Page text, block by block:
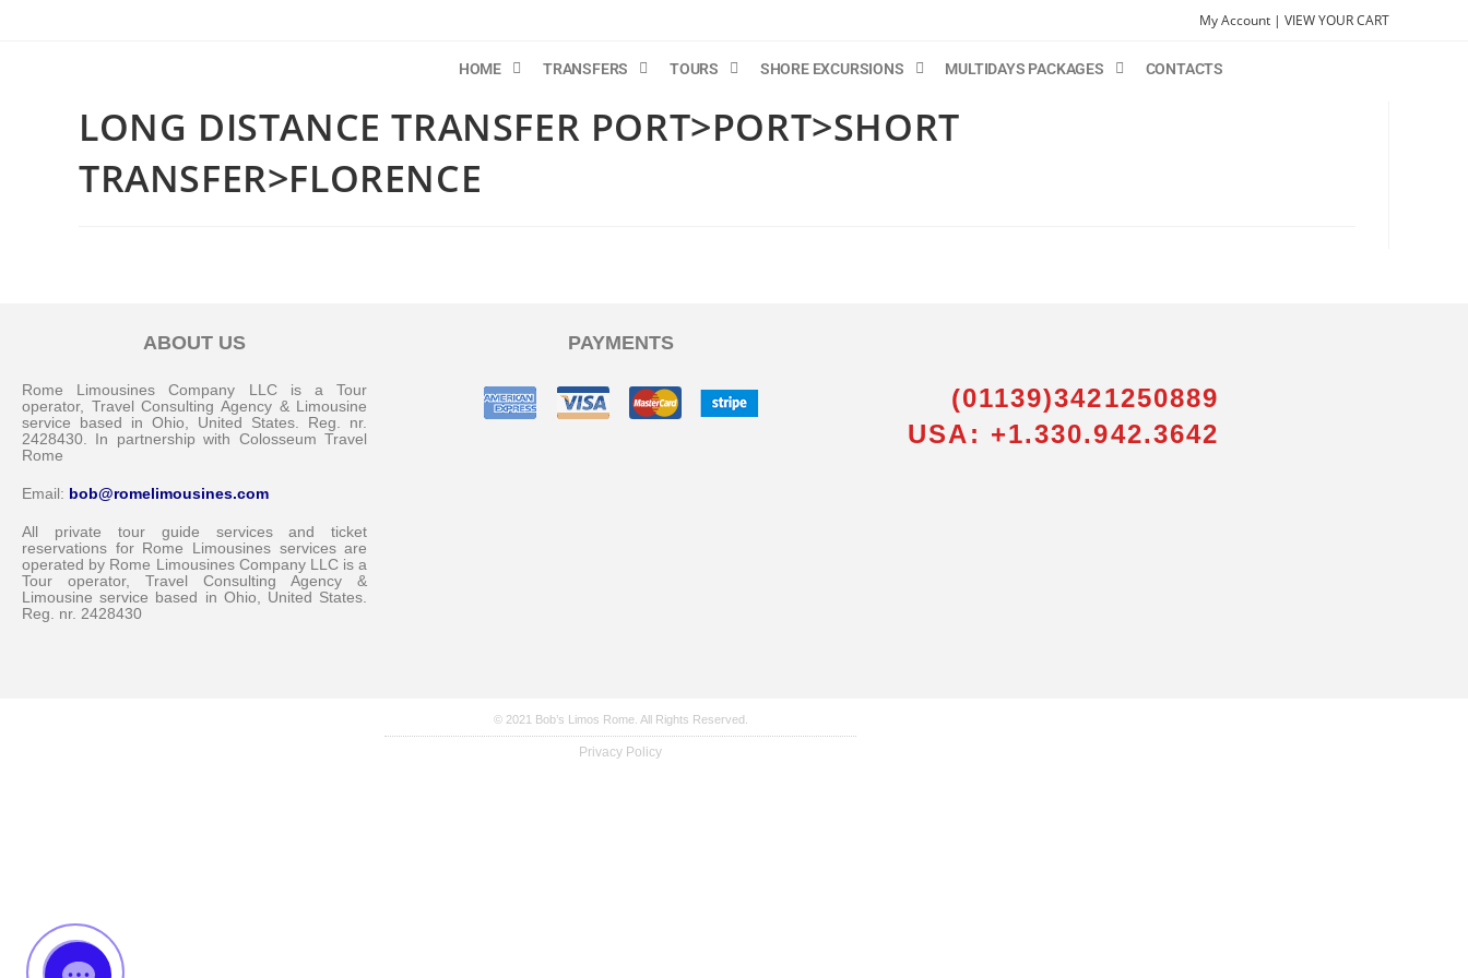
My Account | VIEW YOUR CART
HOME TRANSFERS TOURS SHORE EXCURSIONS MULTIDAYS PACKAGES CONTACTS
LONG DISTANCE TRANSFER PORT>PORT>SHORT
TRANSFER>FLORENCE
ABOUT US
Rome Limousines Company LLC is a Tour
operator, Travel Consulting Agency & Limousine
service based in Ohio, United States. Reg. nr.
2428430. In partnership with Colosseum Travel
Rome
Email: bob@romelimousines.com
All private tour guide services and ticket
reservations for Rome Limousines services are
operated by Rome Limousines Company LLC is a
Tour operator, Travel Consulting Agency &
Limousine service based in Ohio, United States.
Reg. nr. 2428430
PAYMENTS
(01139)3421250889
USA: +1.330.942.3642
© 2021 Bob’s Limos Rome. All Rights Reserved.
Privacy Policy